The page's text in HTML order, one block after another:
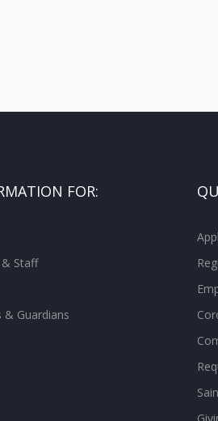
FOR:
Staff
& Guardians